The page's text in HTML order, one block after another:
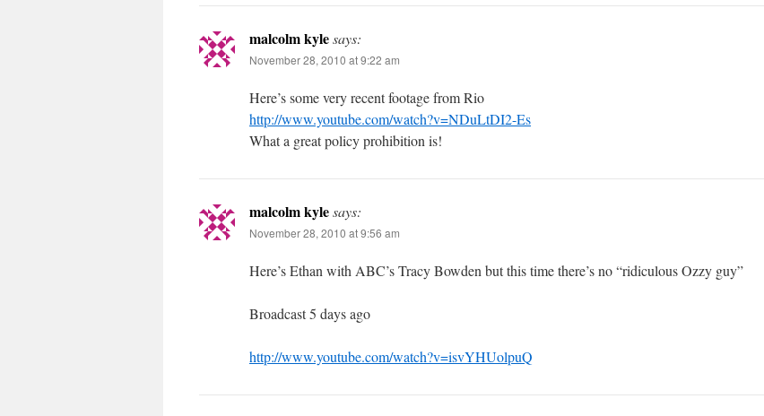
malcolm kylesays:
November 28, 2010 at 9:22 am
Here’s some very recent footage from Rio
http://www.youtube.com/watch?v=NDuLtDI2-Es
What a great policy prohibition is!
malcolm kylesays:
November 28, 2010 at 9:56 am
Here’s Ethan with ABC’s Tracy Bowden but this time there’s no “ridiculous Ozzy guy”
Broadcast 5 days ago
http://www.youtube.com/watch?v=isvYHUolpuQ